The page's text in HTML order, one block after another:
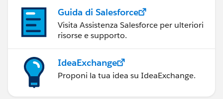
Guida di Salesforce
Visita Assistenza Salesforce per ulteriori
risorse e supporto.
IdeaExchange
Proponi la tua idea su IdeaExchange.